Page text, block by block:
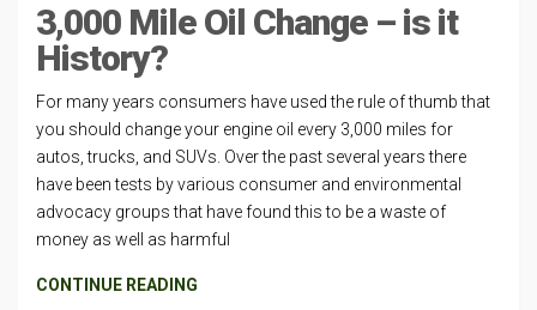
3,000 Mile Oil Change – is it
History?
For many years consumers have used the rule of thumb that
you should change your engine oil every 3,000 miles for
autos, trucks, and SUVs. Over the past several years there
have been tests by various consumer and environmental
advocacy groups that have found this to be a waste of
money as well as harmful
CONTINUE READING